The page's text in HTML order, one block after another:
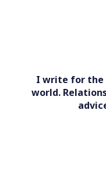
I write for the
world.